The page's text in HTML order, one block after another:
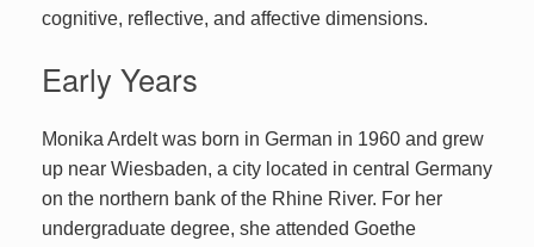
cognitive, reflective, and affective dimensions.
Early Years
Monika Ardelt was born in German in 1960 and grew
up near Wiesbaden, a city located in central Germany
on the northern bank of the Rhine River. For her
undergraduate degree, she attended Goethe